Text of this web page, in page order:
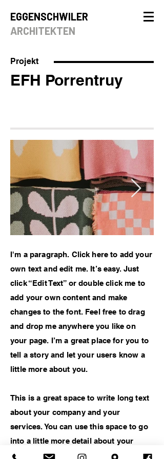
EGGENSCHWILER
ARCHITEKTEN
Projekt
EFH Porrentruy
I'm a paragraph. Click here to add your
own text and edit me. It’s easy. Just
click “Edit Text” or double click me to
add your own content and make
changes to the font. Feel free to drag
and drop me anywhere you like on
your page. I’m a great place for you to
tell a story and let your users know a
little more about you.
This is a great space to write long text
about your company and your
services. You can use this space to go
into a little more detail about your
company. Talk about your team and